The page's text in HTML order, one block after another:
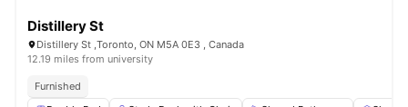
Distillery St
Distillery St ,Toronto, ON M5A 0E3 , Canada
12.19 miles from university
Furnished